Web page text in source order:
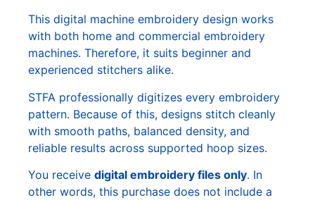
This digital machine embroidery design works
with both home and commercial embroidery
machines. Therefore, it suits beginner and
experienced stitchers alike.
STFA professionally digitizes every embroidery
pattern. Because of this, designs stitch cleanly
with smooth paths, balanced density, and
reliable results across supported hoop sizes.
You receive digital embroidery files only. In
other words, this purchase does not include a